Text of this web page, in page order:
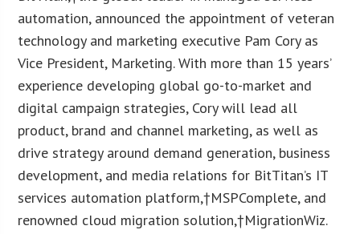
automation, announced the appointment of veteran
technology and marketing executive Pam Cory as
Vice President, Marketing. With more than 15 years’
experience developing global go-to-market and
digital campaign strategies, Cory will lead all
product, brand and channel marketing, as well as
drive strategy around demand generation, business
development, and media relations for BitTitan’s IT
services automation platform,†MSPComplete, and
renowned cloud migration solution,†MigrationWiz.